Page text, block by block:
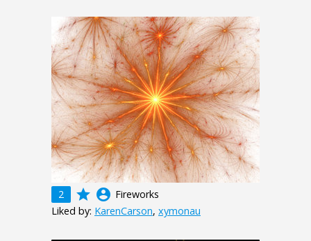
2 grade account_circle Fireworks
Liked by: KarenCarson, xymonau